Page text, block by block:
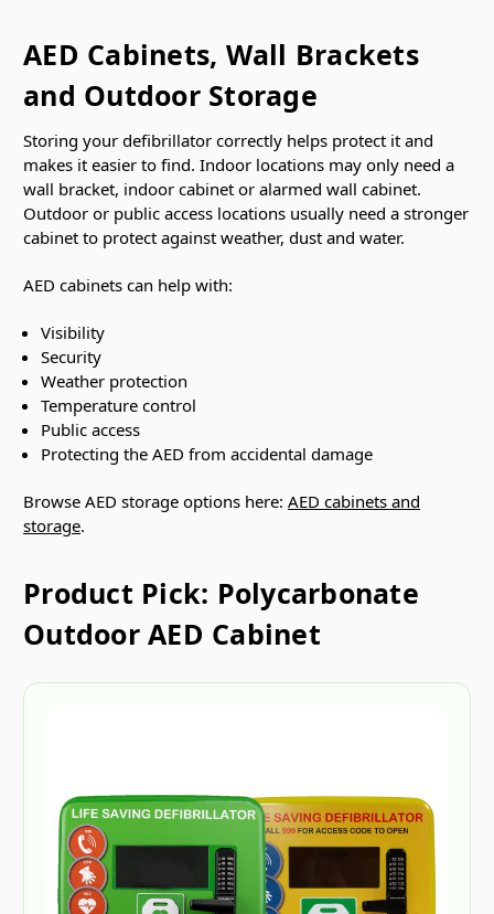
AED Cabinets, Wall Brackets
and Outdoor Storage
Storing your defibrillator correctly helps protect it and
makes it easier to find. Indoor locations may only need a
wall bracket, indoor cabinet or alarmed wall cabinet.
Outdoor or public access locations usually need a stronger
cabinet to protect against weather, dust and water.
AED cabinets can help with:
Visibility
Security
Weather protection
Temperature control
Public access
Protecting the AED from accidental damage
Browse AED storage options here: AED cabinets and
storage.
Product Pick: Polycarbonate
Outdoor AED Cabinet